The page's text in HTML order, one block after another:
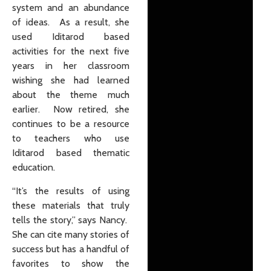
system and an abundance
of ideas. As a result, she
used Iditarod based
activities for the next five
years in her classroom
wishing she had learned
about the theme much
earlier. Now retired, she
continues to be a resource
to teachers who use
Iditarod based thematic
education.
“It’s the results of using
these materials that truly
tells the story,” says Nancy.
She can cite many stories of
success but has a handful of
favorites to show the